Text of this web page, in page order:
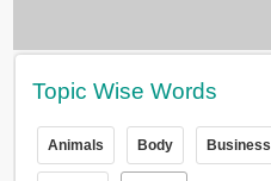
Topic Wise Words
Animals Body Business